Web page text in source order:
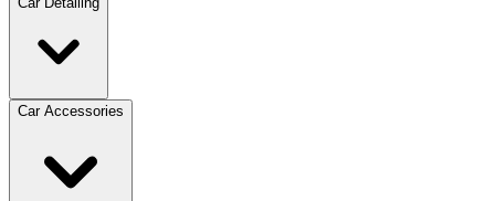
Car Accessories